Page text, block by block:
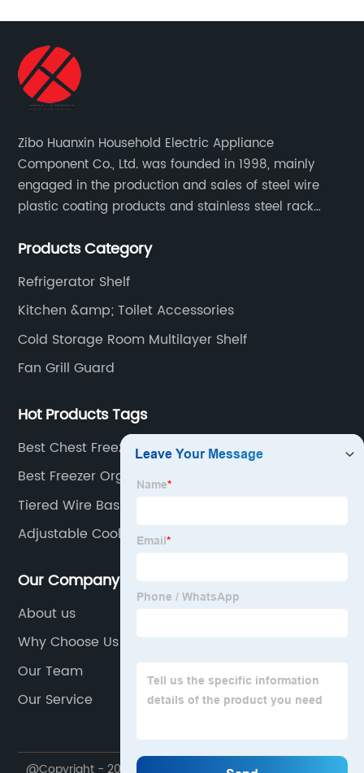
Zibo Huanxin Household Electric Appliance
Component Co., Ltd. was founded in 1998, mainly
engaged in the production and sales of steel wire
plastic coating products and stainless steel rack
air conditioning fan net cover, dishwasher rack, etc.
Products Category
Refrigerator Shelf
Kitchen &amp; Toilet Accessories
Cold Storage Room Multilayer Shelf
Fan Grill Guard
Hot Products Tags
Best Chest Freezer Storage Baskets Supplier
Best Freezer Organizer Bins Manufacturers
Tiered Wire Basket
Adjustable Cooler Shelving
Our Company
About us
Why Choose Us
Our Team
Our Service
@Copyright - 2020-2023 : All Rights Reserved. ZIBO